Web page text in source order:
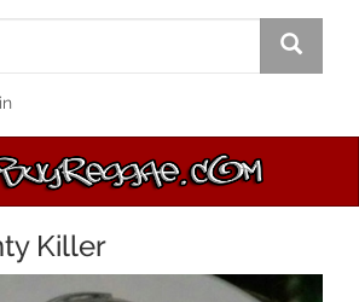
Killer